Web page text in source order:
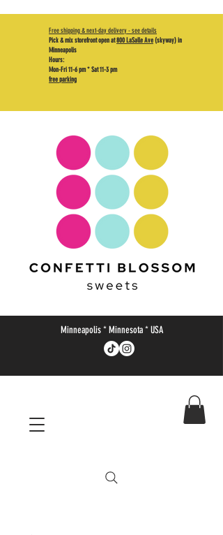
Minneapolis * Minnesota * USA
Free shipping & next-day delivery - see details
Pick & mix storefront open at800 LaSalle Ave(skyway) in
Minneapolis
Hours:
Mon-Fri 11-6 pm * Sat 11-3 pm
free parking